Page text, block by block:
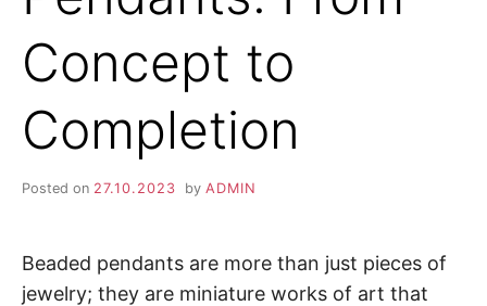
Concept to
Completion
Posted on 27.10.2023 by ADMIN
Beaded pendants are more than just pieces of
jewelry; they are miniature works of art that